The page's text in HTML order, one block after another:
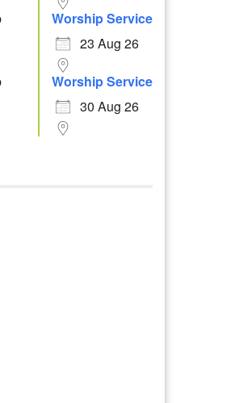
Worship Service
23 Aug 26
Worship Service
30 Aug 26